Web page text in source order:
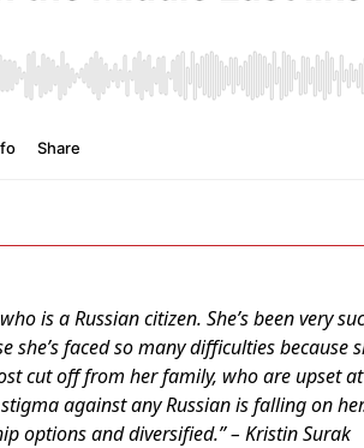
is a Russian citizen. She’s been very
faced so many difficulties
cut off from her family, who are upset
against any Russian is falling on
options and diversified.” – Kristin Surak